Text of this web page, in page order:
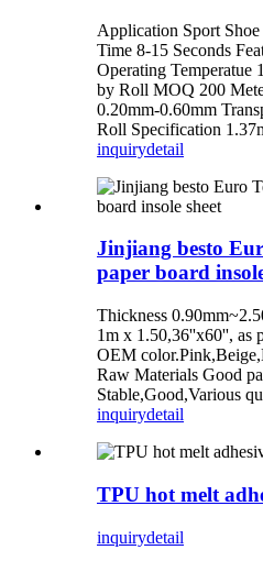
Application Sport
Time 8-15 Seconds
Operating Temperatue
by Roll MOQ 200
0.20mm-0.60mm
Roll Specification
inquirydetail
Jinjiang besto
paper board
Thickness
1m x 1.50,36''x60'', as
OEM
Raw Materials Good
Stable,Good,Various
inquirydetail
TPU hot melt
inquirydetail